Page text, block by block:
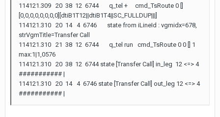
114121.309 20 38 12 6744 q_tel + cmd_TsRoute 0 []
[0,0,0,0,0,0,0,0][dtiB1T12||dtiB1T4||SC_FULLDUP|||]
114121.310 20 14 4 6746 state from iLineId : vgmidx=678,
strVgmTitle=Transfer Call
114121.310 21 38 12 6744 q_tel run cmd_TsRoute 0 0 [] 1
max:1|1,0576
114121.310 20 38 12 6744 state [Transfer Call] in_leg 12 <=> 4
########### |
114121.310 20 14 4 6746 state [Transfer Call] out_leg 12 <=> 4
########### |